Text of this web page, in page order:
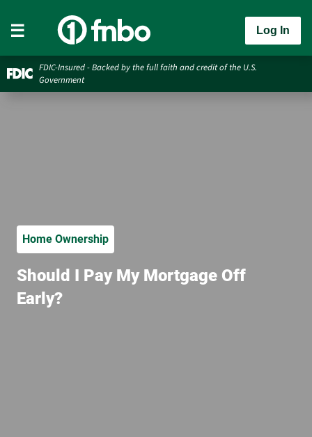
Log In
FDIC-Insured - Backed by the full faith and credit of the U.S.
Government
Home Ownership
Should I Pay My Mortgage Off
Early?